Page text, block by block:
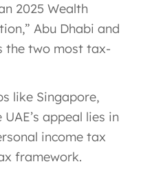
2025 Wealth
Abu Dhabi and
the two most tax-
like Singapore,
appeal lies in
income tax
framework.